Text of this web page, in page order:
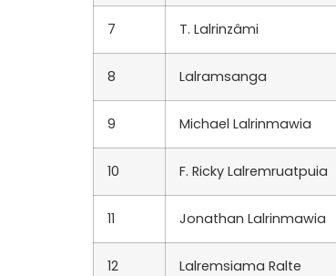
7 T. Lalrinzâmi
8 Lalramsanga
9 Michael Lalrinmawia
10 F. Ricky Lalremruatpuia
11 Jonathan Lalrinmawia
12 Lalremsiama Ralte